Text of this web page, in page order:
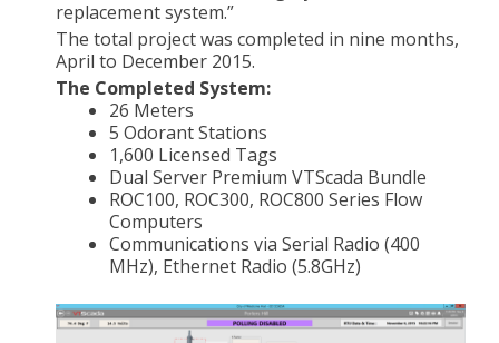
replacement system.”
The total project was completed in nine months,
April to December 2015.
The Completed System:
26 Meters
5 Odorant Stations
1,600 Licensed Tags
Dual Server Premium VTScada Bundle
ROC100, ROC300, ROC800 Series Flow
Computers
Communications via Serial Radio (400
MHz), Ethernet Radio (5.8GHz)